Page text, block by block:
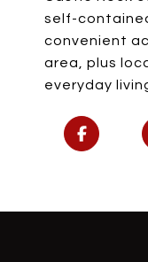
self-
convenient
area, plus
everyday